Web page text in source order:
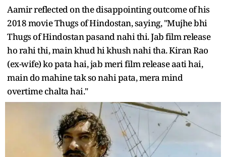
Aamir reflected on the disappointing outcome of his
2018 movie Thugs of Hindostan, saying, "Mujhe bhi
Thugs of Hindostan pasand nahi thi. Jab film release
ho rahi thi, main khud hi khush nahi tha. Kiran Rao
(ex-wife) ko pata hai, jab meri film release aati hai,
main do mahine tak so nahi pata, mera mind
overtime chalta hai."